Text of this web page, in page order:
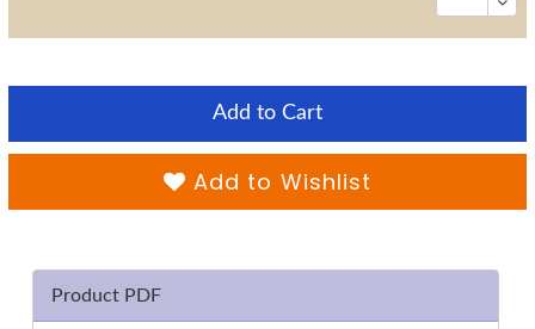
Add to Cart
Add to Wishlist
Product PDF